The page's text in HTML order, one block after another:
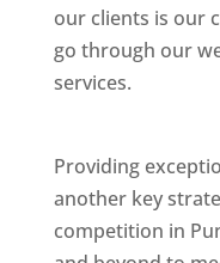
our clients is our
go through our
services.
Providing
another key
competition in